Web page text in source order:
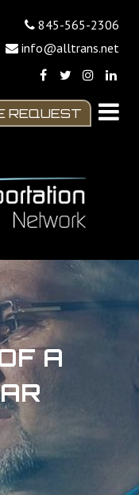
845-565-2306
info@alltrans.net
REQUEST
A